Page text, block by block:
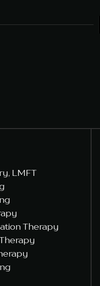
LMFT
Therapy